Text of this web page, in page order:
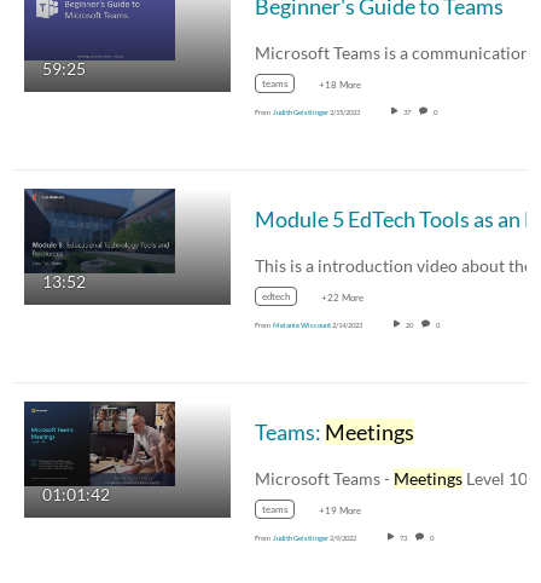
59:25
Beginner's Guide to Teams
teams +18 More
From Judith Geistlinger2/15/2023 37 0
13:52
Module 5 EdTech Tools as an
edtech +22 More
From Melanie Wiscount2/14/2023 20 0
01:01:42
Teams: Meetings
Microsoft Teams - Meetings Level 100
teams +19 More
From Judith Geistlinger2/9/2022 73 0